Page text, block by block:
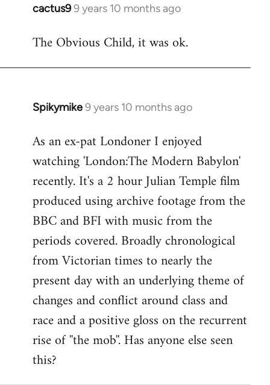
cactus99 years 10 months ago
In
to
The Obvious Child, it was ok.
Spikymike9 years 10 months ago
In
to
Welcome
libcom.org
As an ex-pat Londoner I enjoyed
watching 'London:The Modern Babylon'
recently. It's a 2 hour Julian Temple film
produced using archive footage from the
BBC and BFI with music from the
periods covered. Broadly chronological
from Victorian times to nearly the
present day with an underlying theme of
changes and conflict around class and
race and a positive gloss on the recurrent
rise of ''the mob''. Has anyone else seen
this?